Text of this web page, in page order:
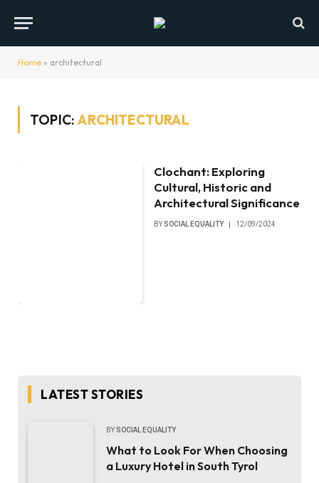
Home » architectural
TOPIC:ARCHITECTURAL
Clochant: Exploring
Cultural, Historic and
Architectural Significance
BY SOCIAL EQUALITY 12/09/2024
LATEST STORIES
BY SOCIAL EQUALITY
What to Look For When Choosing
a Luxury Hotel in South Tyrol